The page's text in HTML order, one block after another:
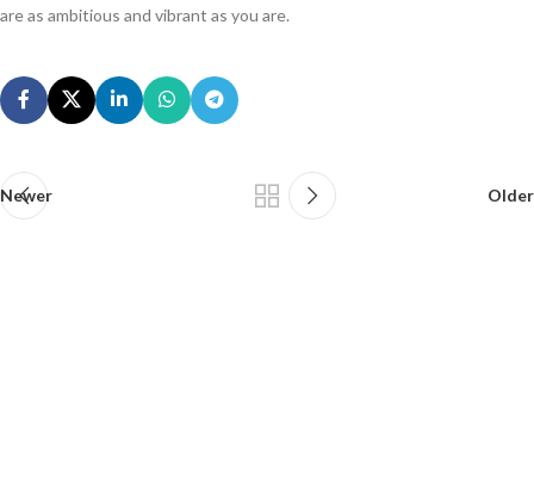
are as ambitious and vibrant as you are.
Newer Older